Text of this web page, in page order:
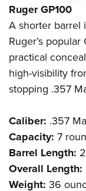
Ruger GP100
A shorter barrel
Ruger’s
practical
high-visibility
stopping .357
Caliber: .357
Capacity: 7
Barrel Length:
Overall Length:
Weight: 36